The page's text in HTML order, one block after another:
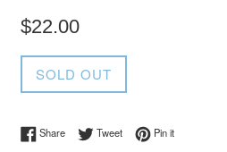
Regular
$22.00
SOLD OUT
ShareShare on Facebook
TweetTweet on Twitter
Pin itPin on